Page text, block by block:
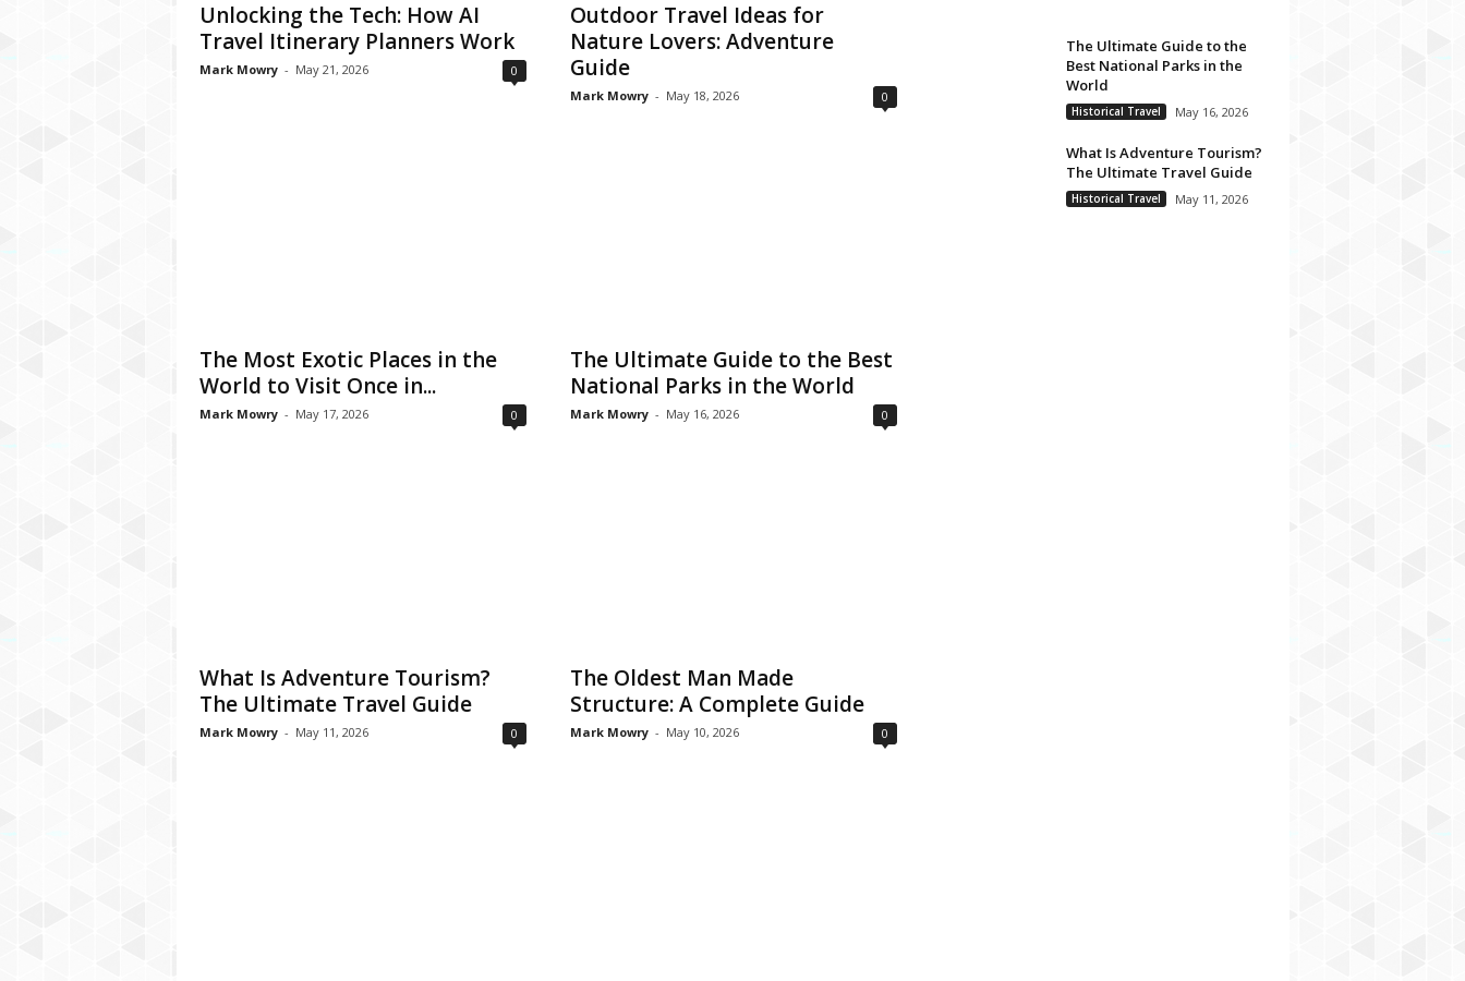
Unlocking the Tech: How AI
Travel Itinerary Planners Work
Mark Mowry - May 21, 2026 0
Outdoor Travel Ideas for
Nature Lovers: Adventure
Guide
Mark Mowry - May 18, 2026 0
The Most Exotic Places in the
World to Visit Once in...
Mark Mowry - May 17, 2026 0
The Ultimate Guide to the Best
National Parks in the World
Mark Mowry - May 16, 2026 0
What Is Adventure Tourism?
The Ultimate Travel Guide
Mark Mowry - May 11, 2026 0
The Oldest Man Made
Structure: A Complete Guide
Mark Mowry - May 10, 2026 0
The Ultimate Guide to the
Best National Parks in the
World
Historical Travel May 16, 2026
What Is Adventure Tourism?
The Ultimate Travel Guide
Historical Travel May 11, 2026